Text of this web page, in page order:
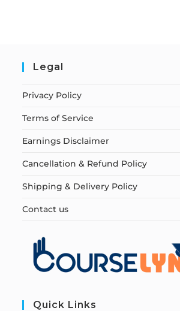
Legal
Privacy Policy
Terms of Service
Earnings Disclaimer
Cancellation & Refund Policy
Shipping & Delivery Policy
Contact us
Quick Links